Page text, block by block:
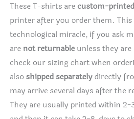
These T-shirts are custom-printed
printer after you order them.
technological miracle, if you ask
are not returnable unless they are
check our sizing chart when
also shipped separatelydirectly
may arrive several days after the
They are usually printed within 2-